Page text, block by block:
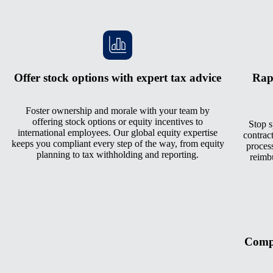
Offer stock options with expert tax advice
Foster ownership and morale with your team by
offering stock options or equity incentives to
international employees. Our global equity expertise
keeps you compliant every step of the way, from equity
planning to tax withholding and reporting.
Stop